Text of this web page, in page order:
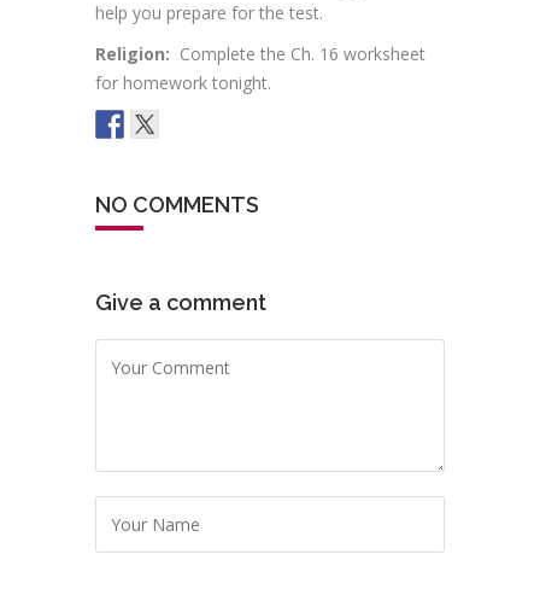
help you prepare for the test.
Religion: Complete the Ch. 16 worksheet
for homework tonight.
NO COMMENTS
Give a comment